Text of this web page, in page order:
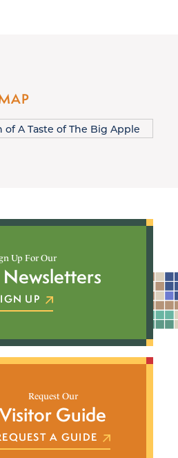
Up For Our
Newsletters
UP
Request Our
Visitor Guide
A GUIDE